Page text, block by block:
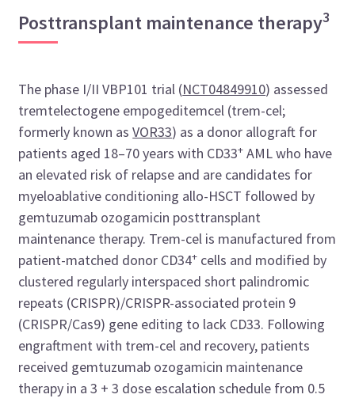
Posttransplant maintenance therapy3
The phase I/II VBP101 trial (NCT04849910) assessed
tremtelectogene empogeditemcel (trem-cel;
formerly known asVOR33) as a donor allograft for
patients aged 18–70 years with CD33+ AML who have
an elevated risk of relapse and are candidates for
myeloablative conditioning allo-HSCT followed by
gemtuzumab ozogamicin posttransplant
maintenance therapy. Trem-cel is manufactured from
patient-matched donor CD34+ cells and modified by
clustered regularly interspaced short palindromic
repeats (CRISPR)/CRISPR-associated protein 9
(CRISPR/Cas9) gene editing to lack CD33. Following
engraftment with trem-cel and recovery, patients
received gemtuzumab ozogamicin maintenance
therapy in a 3 + 3 dose escalation schedule from 0.5